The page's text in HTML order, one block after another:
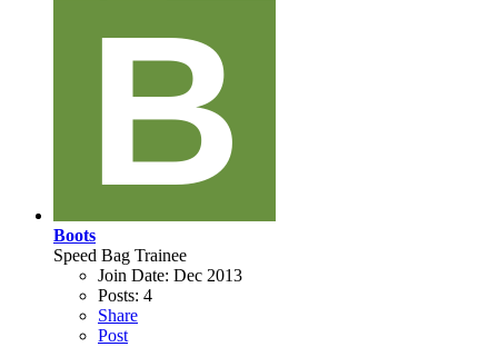
Boots
Speed Bag Trainee
Join Date: Dec 2013
Posts: 4
Share
Post